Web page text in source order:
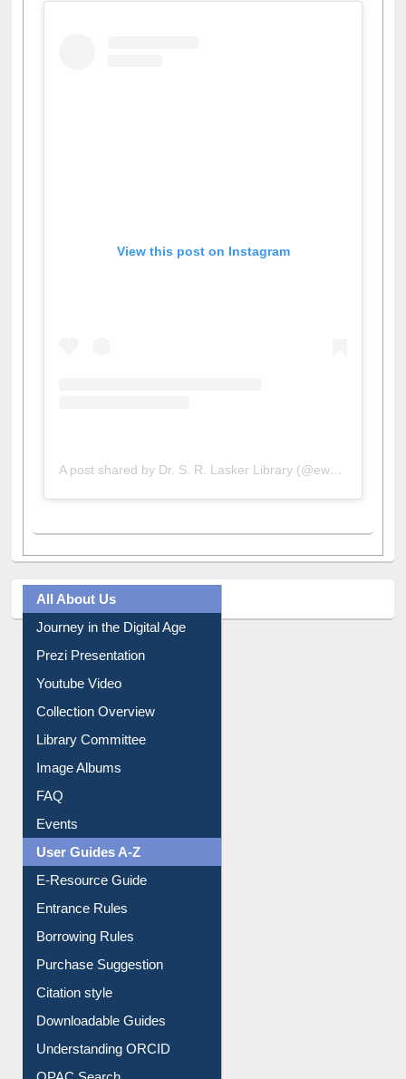
All About Us
Journey in the Digital Age
Prezi Presentation
Youtube Video
Collection Overview
Library Committee
Image Albums
FAQ
Events
User Guides A-Z
E-Resource Guide
Entrance Rules
Borrowing Rules
Purchase Suggestion
Citation style
Downloadable Guides
Understanding ORCID